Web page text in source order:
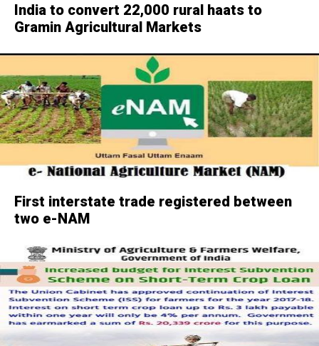
India to convert 22,000 rural haats to
Gramin Agricultural Markets
First interstate trade registered between
two e-NAM